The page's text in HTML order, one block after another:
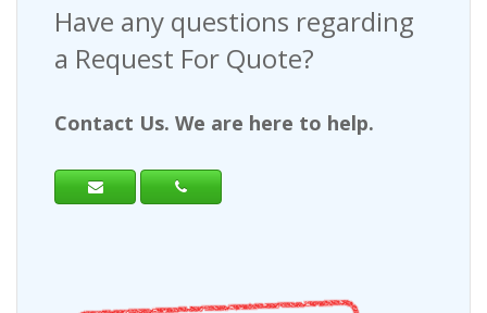
Have any questions regarding
a Request For Quote?
Contact Us. We are here to help.